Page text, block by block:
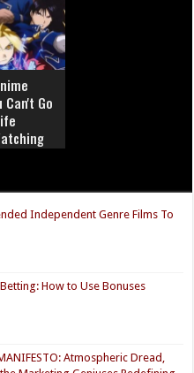
Can't Go
Independent Genre Films To
How to Use Bonuses
Atmospheric Dread,